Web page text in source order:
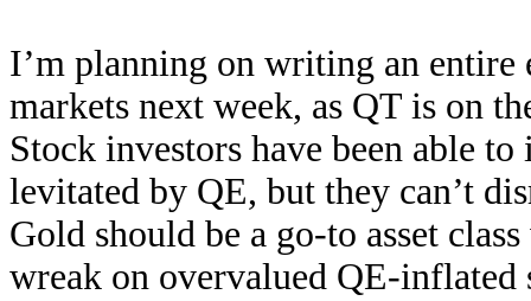
I’m planning on writing an entire
markets next week, as QT is on
Stock investors have been able
levitated by QE, but they can’t
Gold should be a go-to asset
wreak on overvalued QE-